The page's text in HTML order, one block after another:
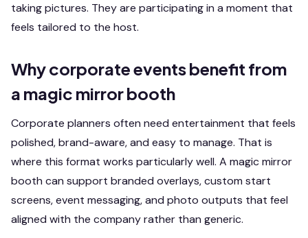
taking pictures. They are participating in a moment that
feels tailored to the host.
Why corporate events benefit from
a magic mirror booth
Corporate planners often need entertainment that feels
polished, brand-aware, and easy to manage. That is
where this format works particularly well. A magic mirror
booth can support branded overlays, custom start
screens, event messaging, and photo outputs that feel
aligned with the company rather than generic.